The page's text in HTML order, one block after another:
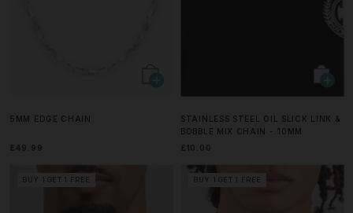
5MM EDGE CHAIN
£49.99
STAINLESS STEEL OIL SLICK LINK &
BOBBLE MIX CHAIN - 10MM
£10.00
BUY 1 GET 1 FREE BUY 1 GET 1 FREE